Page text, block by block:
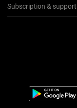
Subscription & support